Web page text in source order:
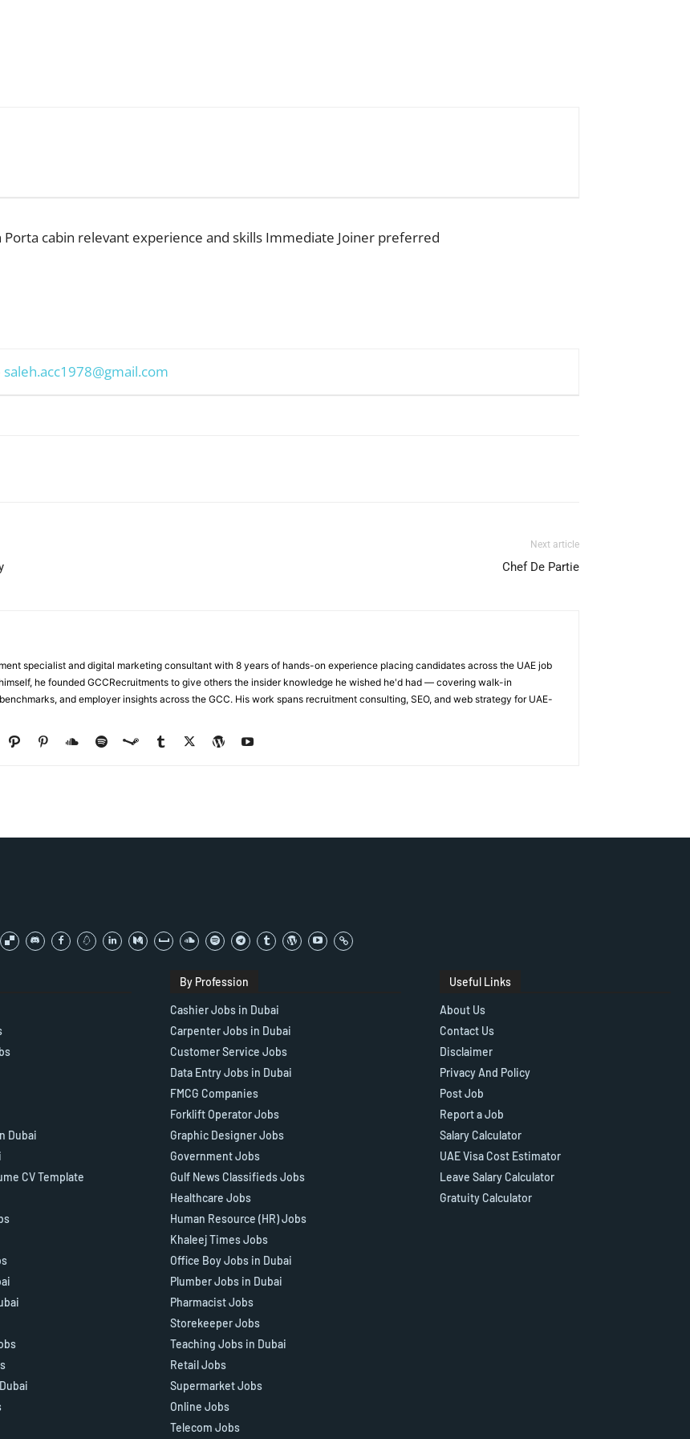
cabin relevant experience and skills Immediate Joiner preferred
saleh.acc1978@gmail.com
Next article
Chef De Partie
specialist and digital marketing consultant with 8 years of hands-on experience placing candidates across the UAE job
he founded GCCRecruitments to give others the insider knowledge he wished he'd had — covering walk-in
and employer insights across the GCC. His work spans recruitment consulting, SEO, and web strategy for UAE-
Dubai
CV Template
By Profession
Cashier Jobs in Dubai
Carpenter Jobs in Dubai
Customer Service Jobs
Data Entry Jobs in Dubai
FMCG Companies
Forklift Operator Jobs
Graphic Designer Jobs
Government Jobs
Gulf News Classifieds Jobs
Healthcare Jobs
Human Resource (HR) Jobs
Khaleej Times Jobs
Office Boy Jobs in Dubai
Plumber Jobs in Dubai
Pharmacist Jobs
Storekeeper Jobs
Teaching Jobs in Dubai
Retail Jobs
Supermarket Jobs
Online Jobs
Telecom Jobs
Useful Links
About Us
Contact Us
Disclaimer
Privacy And Policy
Post Job
Report a Job
Salary Calculator
UAE Visa Cost Estimator
Leave Salary Calculator
Gratuity Calculator